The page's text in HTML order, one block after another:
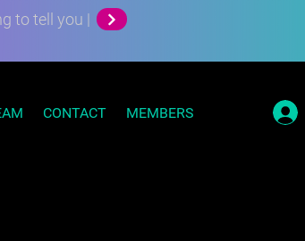
to tell you |
CONTACT MEMBERS